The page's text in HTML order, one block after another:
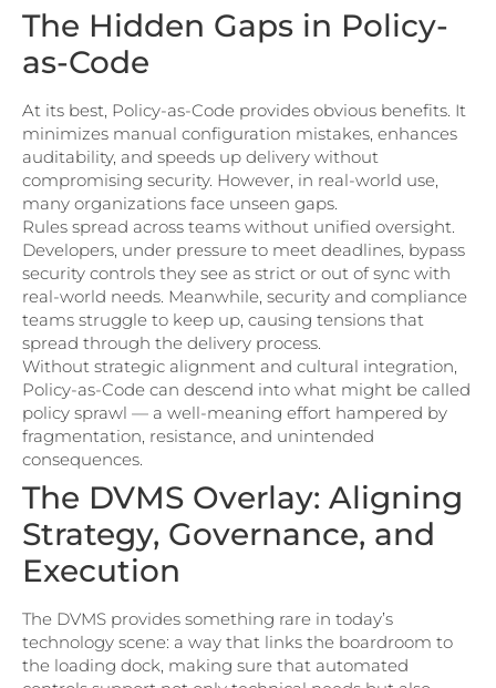
The Hidden Gaps in Policy-
as-Code
At its best, Policy-as-Code provides obvious benefits. It
minimizes manual configuration mistakes, enhances
auditability, and speeds up delivery without
compromising security. However, in real-world use,
many organizations face unseen gaps.
Rules spread across teams without unified oversight.
Developers, under pressure to meet deadlines, bypass
security controls they see as strict or out of sync with
real-world needs. Meanwhile, security and compliance
teams struggle to keep up, causing tensions that
spread through the delivery process.
Without strategic alignment and cultural integration,
Policy-as-Code can descend into what might be called
policy sprawl — a well-meaning effort hampered by
fragmentation, resistance, and unintended
consequences.
The DVMS Overlay: Aligning
Strategy, Governance, and
Execution
The DVMS provides something rare in today’s
technology scene: a way that links the boardroom to
the loading dock, making sure that automated